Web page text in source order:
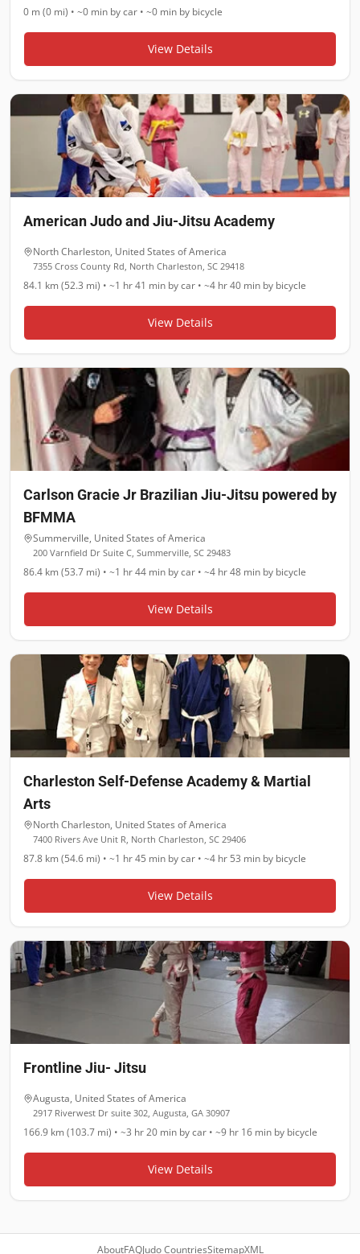
0 m (0 mi) • ~0 min by car • ~0 min by bicycle
View Details
American Judo and Jiu-Jitsu Academy
North Charleston, United States of America
7355 Cross County Rd, North Charleston, SC 29418
84.1 km (52.3 mi) • ~1 hr 41 min by car • ~4 hr 40 min by bicycle
View Details
Carlson Gracie Jr Brazilian Jiu-Jitsu powered by
BFMMA
Summerville, United States of America
200 Varnfield Dr Suite C, Summerville, SC 29483
86.4 km (53.7 mi) • ~1 hr 44 min by car • ~4 hr 48 min by bicycle
View Details
Charleston Self-Defense Academy & Martial
Arts
North Charleston, United States of America
7400 Rivers Ave Unit R, North Charleston, SC 29406
87.8 km (54.6 mi) • ~1 hr 45 min by car • ~4 hr 53 min by bicycle
View Details
Frontline Jiu- Jitsu
Augusta, United States of America
2917 Riverwest Dr suite 302, Augusta, GA 30907
166.9 km (103.7 mi) • ~3 hr 20 min by car • ~9 hr 16 min by bicycle
View Details
AboutFAQJudo CountriesSitemapXML